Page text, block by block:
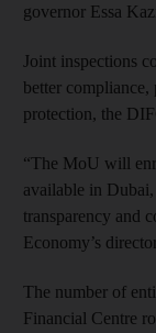
governor Essa
Joint inspections
better compliance,
protection, the
“The MoU will
available in
transparency and
Economy’s
The number of
Financial Centre